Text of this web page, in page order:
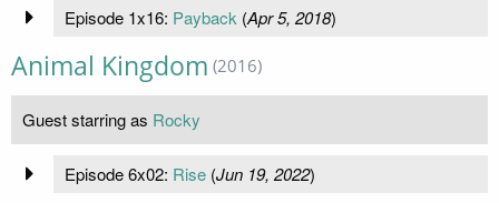
Episode 1x16: Payback (Apr 5, 2018)
Animal Kingdom (2016)
Guest starring as Rocky
Episode 6x02: Rise(Jun 19, 2022)